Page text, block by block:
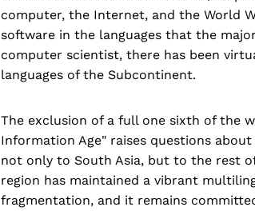
computer, the Internet, and the World
software in the languages that the
computer scientist, there has been
languages of the Subcontinent.
The exclusion of a full one sixth of the
Information Age" raises questions
not only to South Asia, but to the rest
region has maintained a vibrant
fragmentation, and it remains